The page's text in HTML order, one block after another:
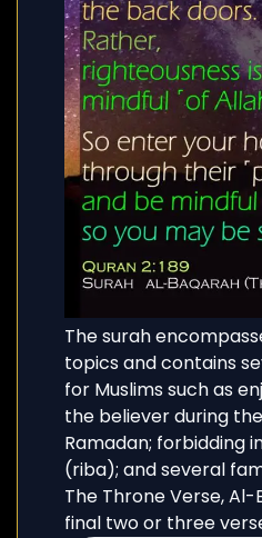
The surah
topics and contains
for Muslims such as
the believer during
Ramadan; forbidding
(riba); and several
The Throne Verse,
final two or three